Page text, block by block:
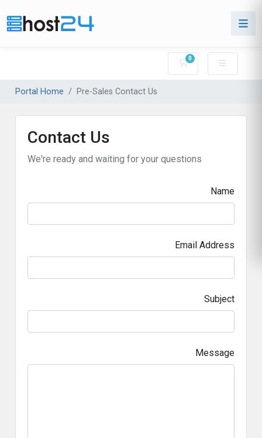
0
Shopping Cart
Portal Home Pre-Sales Contact Us
Contact Us
We're ready and waiting for your questions
Name
Email Address
Subject
Message